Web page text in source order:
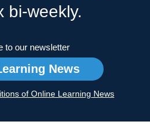
bi-weekly.
to our newsletter
News
of Online Learning News